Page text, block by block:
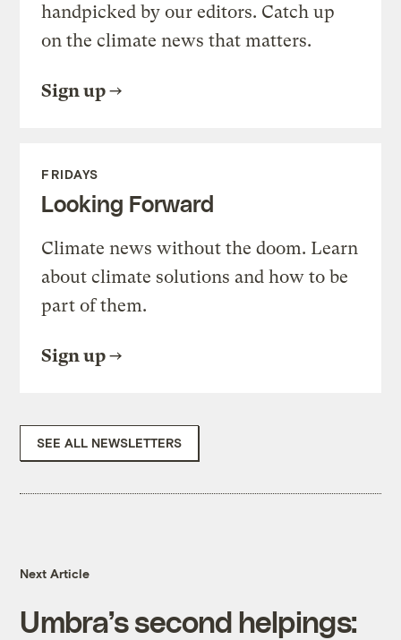
handpicked by our editors. Catch up
on the climate news that matters.
Sign up
FRIDAYS
Looking Forward
Climate news without the doom. Learn
about climate solutions and how to be
part of them.
Sign up
SEE ALL NEWSLETTERS
Next Article
Umbra’s second helpings: